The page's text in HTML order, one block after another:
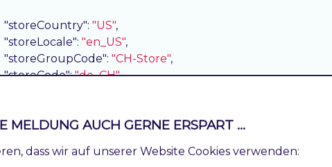
"storeCountry": "US",
"storeLocale": "en_US",
"storeGroupCode": "CH-Store",
"storeCode": "de_CH",
"base": "https://magento244commerce.test/de_CH/"
"sortOrder" : 2,
MELDUNG AUCH GERNE ERSPART ...
dass wir auf unserer Website Cookies verwenden: